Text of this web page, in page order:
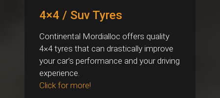
4×4 / Suv Tyres
Continental Mordialloc offers quality
4×4 tyres that can drastically improve
your car’s performance and your driving
experience.
Click for more!